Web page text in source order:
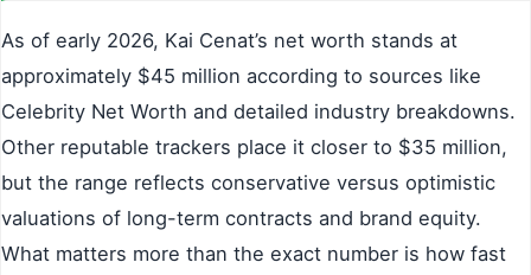
As of early 2026, Kai Cenat’s net worth stands at
approximately $45 million according to sources like
Celebrity Net Worth and detailed industry breakdowns.
Other reputable trackers place it closer to $35 million,
but the range reflects conservative versus optimistic
valuations of long-term contracts and brand equity.
What matters more than the exact number is how fast